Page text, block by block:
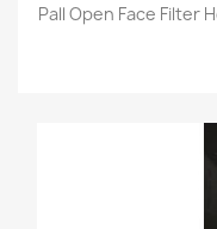
Pall Open Face Filter